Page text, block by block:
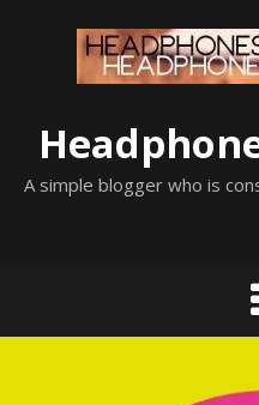
A simple blogger who is